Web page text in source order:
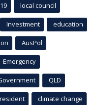
local council
Investment education
AusPol
Emergency
QLD
climate change